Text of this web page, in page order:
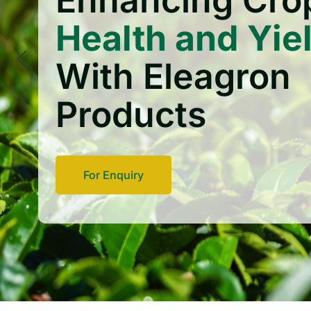
Health and
With Eleagron
Products
For Enquiry